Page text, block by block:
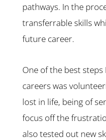
pathways. In the
transferrable skills
future career.
One of the best
careers was
lost in life, being of
focus off the
also tested out new